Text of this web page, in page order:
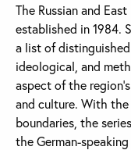
The Russian and
established in 1984.
a list of
ideological, and
aspect of the
and culture. With
boundaries, the
the German-